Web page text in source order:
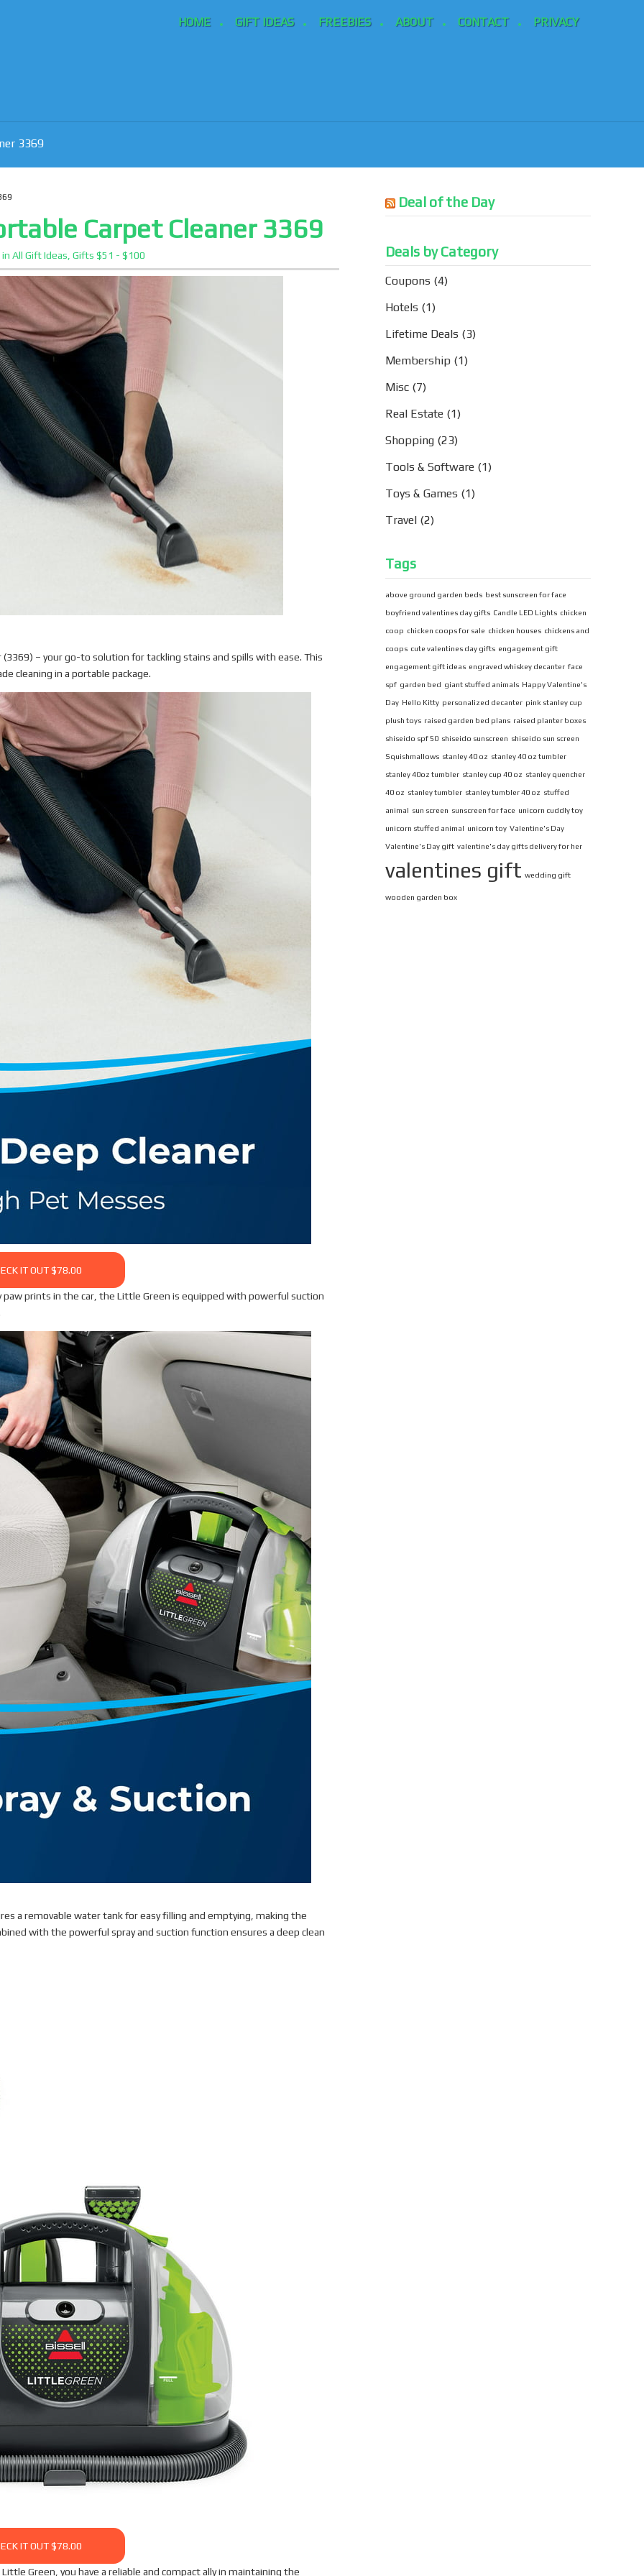
HOME GIFT IDEAS FREEBIES ABOUT CONTACT PRIVACY
3369
Carpet Cleaner 3369
inAll Gift Ideas,Gifts $51 - $100
– your go-to solution for tackling stains and spills with ease. This
cleaning in a portable package.
IT OUT $78.00
prints in the car, the Little Green is equipped with powerful suction
a removable water tank for easy filling and emptying, making the
with the powerful spray and suction function ensures a deep clean
IT OUT $78.00
Green, you have a reliable and compact ally in maintaining the
Deal of the Day
Deals by Category
Coupons (4)
Hotels (1)
Lifetime Deals (3)
Membership (1)
Misc (7)
Real Estate (1)
Shopping (23)
Tools & Software (1)
Toys & Games (1)
Travel (2)
Tags
above ground garden beds best sunscreen for face
boyfriend valentines day gifts Candle LED Lights chicken
coop chicken coops for sale chicken houses chickens and
coops cute valentines day gifts engagement gift
engagement gift ideas engraved whiskey decanter face
spf garden bed giant stuffed animals Happy Valentine's
Day Hello Kitty personalized decanter pink stanley cup
plush toys raised garden bed plans raised planter boxes
shiseido spf 50 shiseido sunscreen shiseido sun screen
Squishmallows stanley 40 oz stanley 40 oz tumbler
stanley 40oz tumbler stanley cup 40 oz stanley quencher
40 oz stanley tumbler stanley tumbler 40 oz stuffed
animal sun screen sunscreen for face unicorn cuddly toy
unicorn stuffed animal unicorn toy Valentine's Day
Valentine's Day gift valentine's day gifts delivery for her
valentines gift wedding gift
wooden garden box